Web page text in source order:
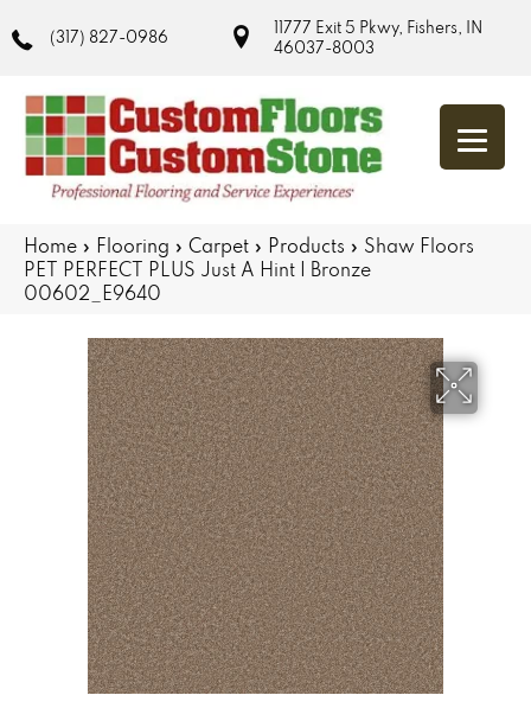
(317) 827-0986
11777 Exit 5 Pkwy, Fishers, IN
46037-8003
Home » Flooring » Carpet » Products » Shaw Floors
PET PERFECT PLUS Just A Hint I Bronze
00602_E9640